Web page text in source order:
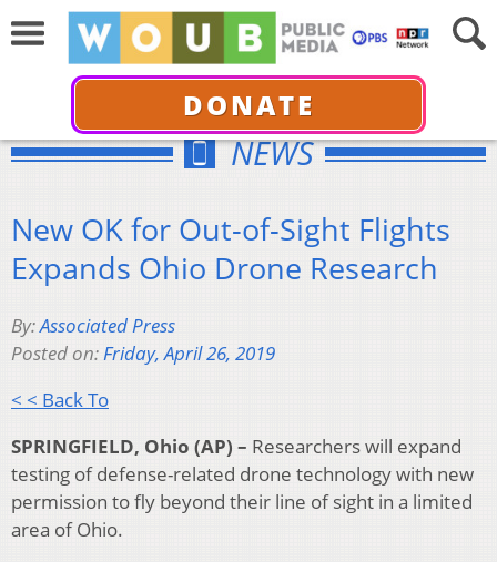
DONATE
NEWS
New OK for Out-of-Sight Flights
Expands Ohio Drone Research
By:Associated Press
Posted on:Friday, April 26, 2019
< < Back To
SPRINGFIELD, Ohio (AP) – Researchers will expand
testing of defense-related drone technology with new
permission to fly beyond their line of sight in a limited
area of Ohio.